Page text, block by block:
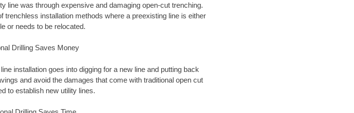
line was through expensive and damaging open-cut trenching.
trenchless installation methods where a preexisting line is either
or needs to be relocated.
Drilling Saves Money
installation goes into digging for a new line and putting back
and avoid the damages that come with traditional open cut
to establish new utility lines.